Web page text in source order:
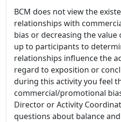
BCM does not view the
relationships with
bias or decreasing the
up to participants to
relationships influence the
regard to exposition or
during this activity you feel
commercial/promotional
Director or Activity
questions about balance